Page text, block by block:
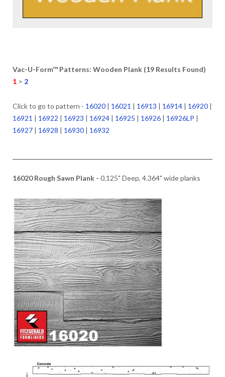
Vac-U-Form™ Patterns: Wooden Plank (19 Results Found)
1> 2
Click to go to pattern - 16020| 16021 | 16913 | 16914| 16920|
16921 | 16922 | 16923 | 16924| 16925 | 16926| 16926LP |
16927| 16928 | 16930| 16932
16020 Rough Sawn Plank - 0.125" Deep, 4.364" wide planks